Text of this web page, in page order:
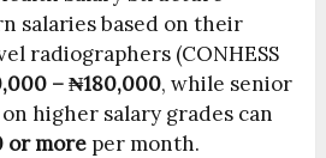
salaries based on their
radiographers (CONHESS
– ₦180,000, while senior
higher salary grades can
or more per month.